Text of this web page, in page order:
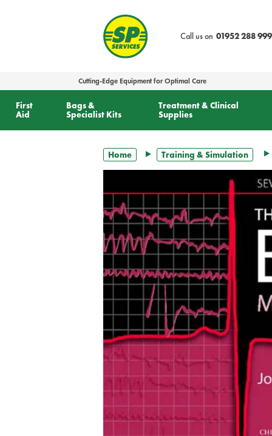
Call us on 01952 288 999
Cutting-Edge Equipment for Optimal Care
First
Aid
Bags &
Specialist Kits
Treatment & Clinical
Supplies
Home Training & Simulation